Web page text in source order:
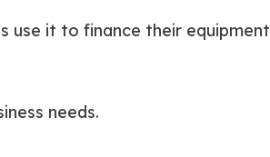
use it to finance their
needs.